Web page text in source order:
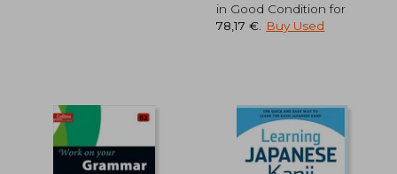
in Good Condition for
78,17 €
Buy Used